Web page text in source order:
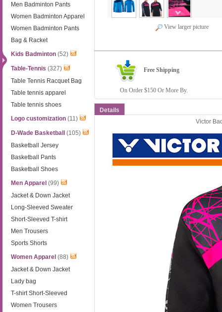
Men Badminton Pants
Women Badminton Apparel
Women Badminton Pants
Bag & Racket
Kids Badminton (52)
Table-Tennis (327)
Table Tennis Racquet Bag
Table tennis apparel
Table tennis shoes
Logo customization (11)
D-Wade Basketball
(105)
Basketball Jersey
Basketball Pants
Basketball Shoes
Men Apparel (99)
Jacket & Down Jacket
Long-Sleeved Sweater
Short-Sleeved T-shirt
Men Trousers
Sports Shorts
Women Apparel (88)
Jacket & Down Jacket
Lady bag
T-shirt Short-Sleeved
Women Trousers
View larger picture
Free Shipping
On Order $150 Or More By.
Details
Victor